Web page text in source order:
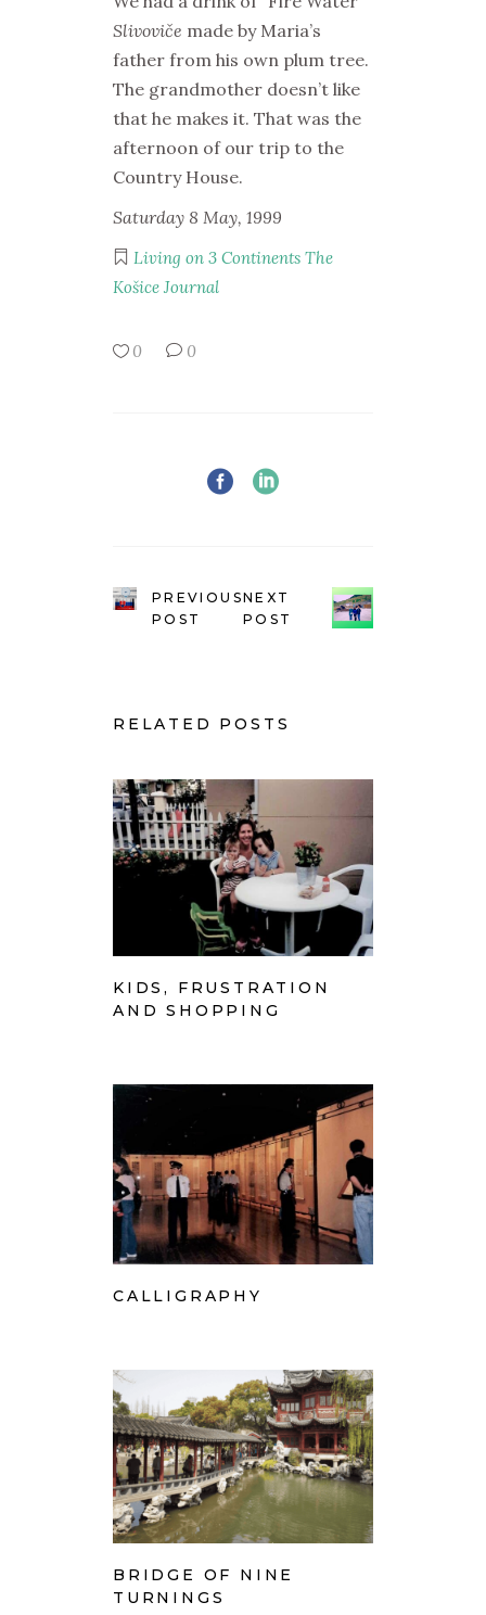
Slivoviče made by Maria’s
father from his own plum tree.
The grandmother doesn’t like
that he makes it. That was the
afternoon of our trip to the
Country House.
Saturday 8 May, 1999
Living on 3 Continents The
Košice Journal
0 0
PREVIOUS
POST
NEXT
POST
RELATED POSTS
KIDS, FRUSTRATION
AND SHOPPING
CALLIGRAPHY
BRIDGE OF NINE
TURNINGS